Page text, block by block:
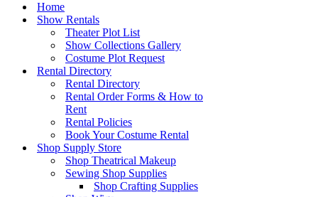
Home
Show Rentals
Theater Plot List
Show Collections Gallery
Costume Plot Request
Rental Directory
Rental Directory
Rental Order Forms & How to
Rent
Rental Policies
Book Your Costume Rental
Shop Supply Store
Shop Theatrical Makeup
Sewing Shop Supplies
Shop Crafting Supplies